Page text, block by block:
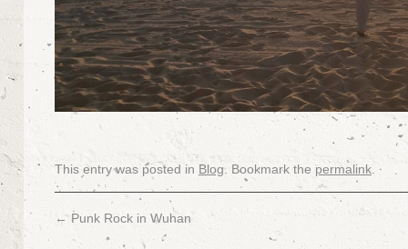
This entry was posted in Blog. Bookmark the permalink
←Punk Rock in Wuhan